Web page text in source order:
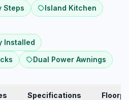
Steps
Island Kitchen
Installed
Dual Power Awnings
Specifications